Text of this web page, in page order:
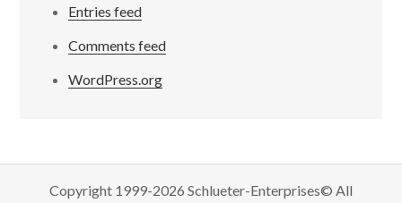
Entries feed
Comments feed
WordPress.org
Copyright 1999-2026 Schlueter-Enterprises© All